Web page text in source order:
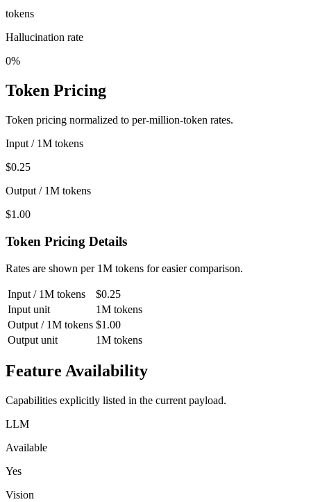
tokens
Hallucination rate
0%
Token Pricing
Token pricing normalized to per-million-token rates.
Input / 1M tokens
$0.25
Output / 1M tokens
$1.00
Token Pricing Details
Rates are shown per 1M tokens for easier comparison.
Input / 1M tokens
$0.25
Input unit
1M tokens
Output / 1M tokens $1.00
Output unit
1M tokens
Feature Availability
Capabilities explicitly listed in the current payload.
LLM
Available
Yes
Vision